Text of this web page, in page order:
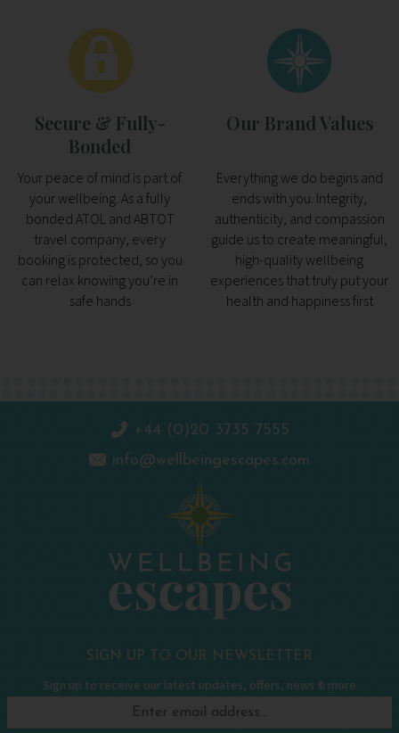
Secure & Fully-
Bonded
Your peace of mind is part of
your wellbeing. As a fully
bonded ATOL and ABTOT
travel company, every
booking is protected, so you
can relax knowing you’re in
safe hands
Our Brand Values
Everything we do begins and
ends with you. Integrity,
authenticity, and compassion
guide us to create meaningful,
high-quality wellbeing
experiences that truly put your
health and happiness first
+44 (0)20 3735 7555
info@wellbeingescapes.com
SIGN UP TO OUR NEWSLETTER
Sign up to receive our latest updates, offers, news & more